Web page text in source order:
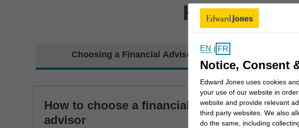
How can
Choosing a Financial Advisor
How to choose a financial
advisor
Why
Advisor
EN | FR
Notice, Consent
Edward Jones uses cookies
your use of our website in
website and provide relevant
third party websites. We also
do the same, including